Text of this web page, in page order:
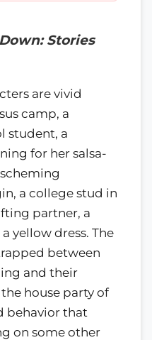
Stories
are vivid
camp, a
student, a
for her salsa-
a college stud in
partner, a
yellow dress. The
between
and their
house party of
behavior that
on some other